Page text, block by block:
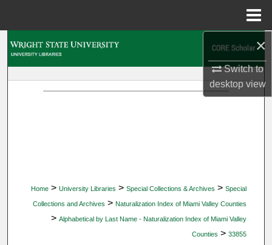
×
Switch to
desktopview
Home > University Libraries > Special Collections & Archives > Special
Collections and Archives > Naturalization Index of Miami Valley Counties
> Alphabetical by Last Name - Naturalization Index of Miami Valley
Counties > 33855